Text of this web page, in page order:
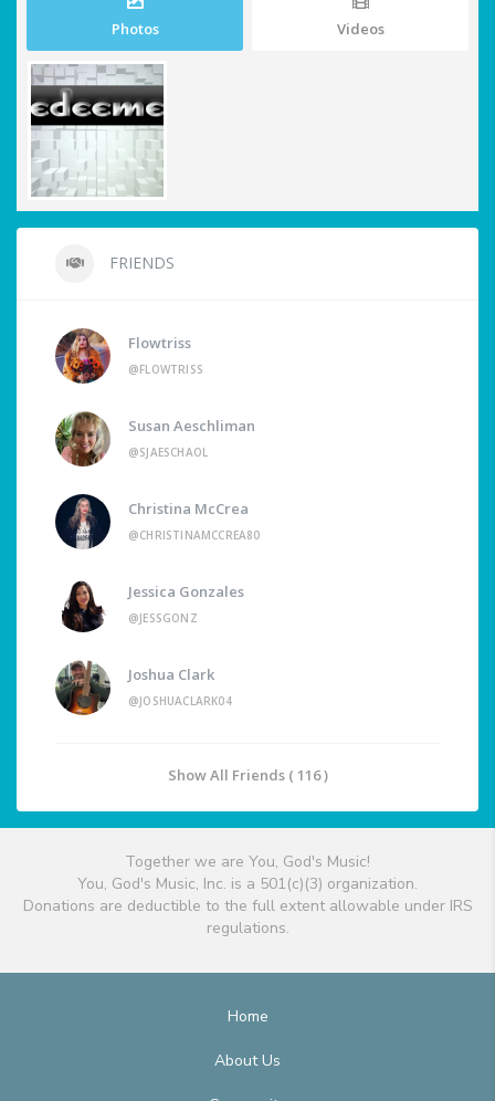
Photos Videos
FRIENDS
Flowtriss
@FLOWTRISS
Susan Aeschliman
@SJAESCHAOL
Christina McCrea
@CHRISTINAMCCREA80
Jessica Gonzales
@JESSGONZ
Joshua Clark
@JOSHUACLARK04
Show All Friends ( 116 )
Together we are You, God's Music!
You, God's Music, Inc. is a 501(c)(3) organization.
Donations are deductible to the full extent allowable under IRS
regulations.
Home
About Us